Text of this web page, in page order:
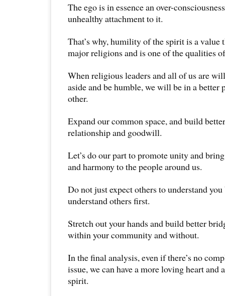
The ego is in essence an over-
unhealthy attachment to it.
That’s why, humility of the spirit is a value
major religions and is one of the qualities
When religious leaders and all of us are
aside and be humble, we will be in a better
other.
Expand our common space, and build
relationship and goodwill.
Let’s do our part to promote unity and
and harmony to the people around us.
Do not just expect others to understand
understand others first.
Stretch out your hands and build better
within your community and without.
In the final analysis, even if there’s no
issue, we can have a more loving heart and
spirit.